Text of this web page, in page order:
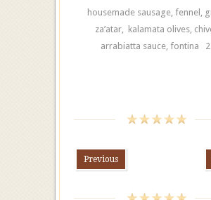
housemade sausage, fennel,
za’atar, kalamata olives,
arrabiatta sauce, fontina
Previous